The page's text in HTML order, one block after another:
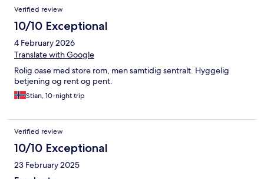
könnte manchmal hilfsbereiter sein. Alles im allem ein Hotel was
man empfehlen kann. Preis/Leistung gut.
Verified review
10/10 Exceptional
4 February 2026
Translate with Google
Rolig oase med store rom, men samtidig sentralt. Hyggelig
betjening og rent og pent.
Stian, 10-night trip
Verified review
10/10 Exceptional
23 February 2025